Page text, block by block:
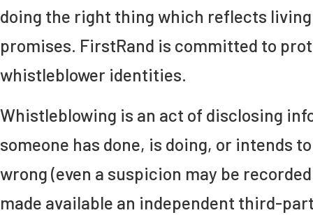
doing the right thing which reflects
promises. FirstRand is committed to
whistleblower identities.
Whistleblowing is an act of disclosing
someone has done, is doing, or intends
wrong (even a suspicion may be
made available an independent third-